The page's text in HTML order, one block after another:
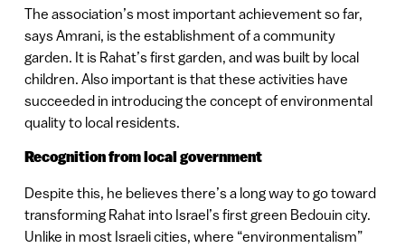
The association’s most important achievement so far,
says Amrani, is the establishment of a community
garden. It is Rahat’s first garden, and was built by local
children. Also important is that these activities have
succeeded in introducing the concept of environmental
quality to local residents.
Recognition from local government
Despite this, he believes there’s a long way to go toward
transforming Rahat into Israel’s first green Bedouin city.
Unlike in most Israeli cities, where “environmentalism”